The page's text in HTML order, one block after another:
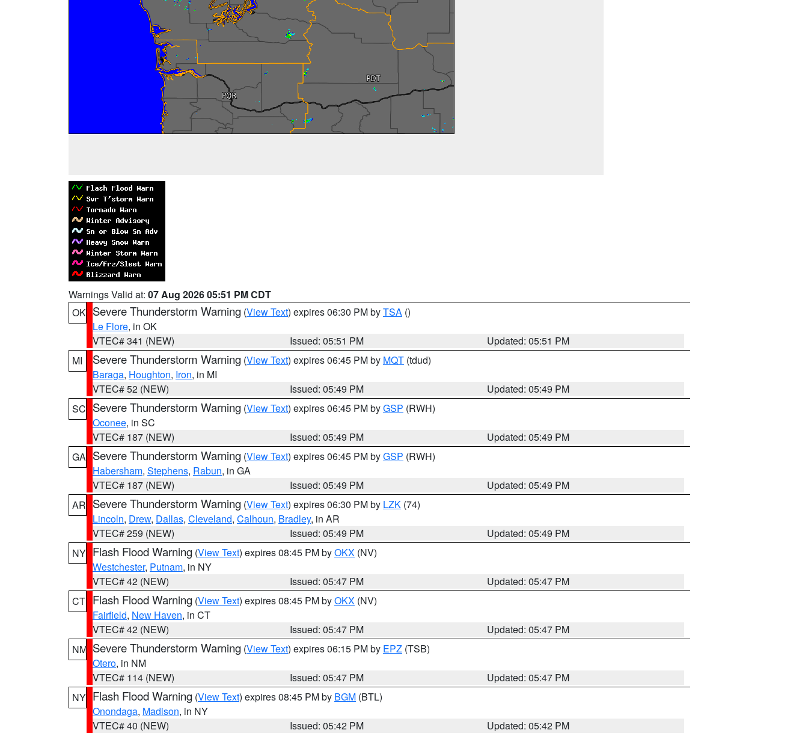
Warnings Valid at: 07 Aug 2026 05:51 PM CDT
OK Severe Thunderstorm Warning (View Text) expires 06:30 PM byTSA ()
Le Flore, in OK
VTEC# 341 (NEW)
Issued: 05:51 PM
Updated: 05:51 PM
MI
Severe Thunderstorm Warning (View Text) expires 06:45 PM by MQT (tdud)
Baraga, Houghton, Iron, in MI
VTEC# 52 (NEW)
Issued: 05:49 PM
Updated: 05:49 PM
SC Severe Thunderstorm Warning (View Text) expires 06:45 PM byGSP (RWH)
Oconee, in SC
VTEC# 187 (NEW)
Issued: 05:49 PM
Updated: 05:49 PM
GA Severe Thunderstorm Warning (View Text) expires 06:45 PM byGSP (RWH)
Habersham, Stephens, Rabun, in GA
VTEC# 187 (NEW)
Issued: 05:49 PM
Updated: 05:49 PM
AR Severe Thunderstorm Warning (View Text) expires 06:30 PM by LZK (74)
Lincoln, Drew, Dallas, Cleveland, Calhoun, Bradley, in AR
VTEC# 259 (NEW)
Issued: 05:49 PM
Updated: 05:49 PM
NY Flash Flood Warning (View Text) expires 08:45 PM byOKX (NV)
Westchester, Putnam, in NY
VTEC# 42 (NEW)
Issued: 05:47 PM
Updated: 05:47 PM
CT Flash Flood Warning (View Text) expires 08:45 PM byOKX (NV)
Fairfield, New Haven, in CT
VTEC# 42 (NEW)
Issued: 05:47 PM
Updated: 05:47 PM
NM Severe Thunderstorm Warning (View Text) expires 06:15 PM by EPZ (TSB)
Otero, in NM
VTEC# 114 (NEW)
Issued: 05:47 PM
Updated: 05:47 PM
NY Flash Flood Warning (View Text) expires 08:45 PM by BGM (BTL)
Onondaga, Madison, in NY
VTEC# 40 (NEW)
Issued: 05:42 PM
Updated: 05:42 PM